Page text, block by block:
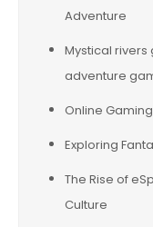
Adventure
Mystical
adventure
Online
Exploring
The Rise of
Culture